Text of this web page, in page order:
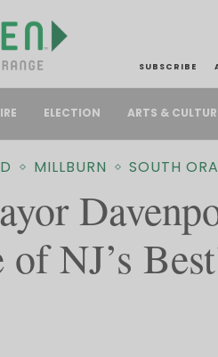
SUBSCRIBE
ELECTION ARTS &
MILLBURN SOUTH
NJ’s